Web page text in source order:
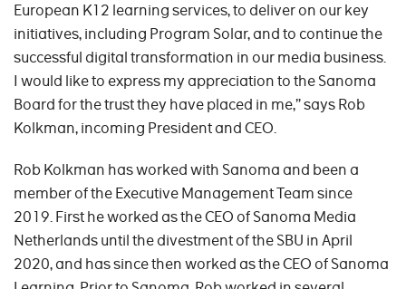
European K12 learning services, to deliver on our key
initiatives, including Program Solar, and to continue the
successful digital transformation in our media business.
I would like to express my appreciation to the Sanoma
Board for the trust they have placed in me,” says Rob
Kolkman, incoming President and CEO.
Rob Kolkman has worked with Sanoma and been a
member of the Executive Management Team since
2019. First he worked as the CEO of Sanoma Media
Netherlands until the divestment of the SBU in April
2020, and has since then worked as the CEO of Sanoma